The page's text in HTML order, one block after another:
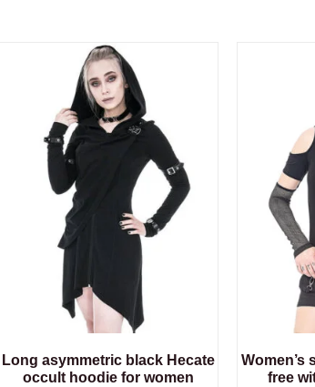
Long asymmetric black Hecate
occult hoodie for women
Women’s
free